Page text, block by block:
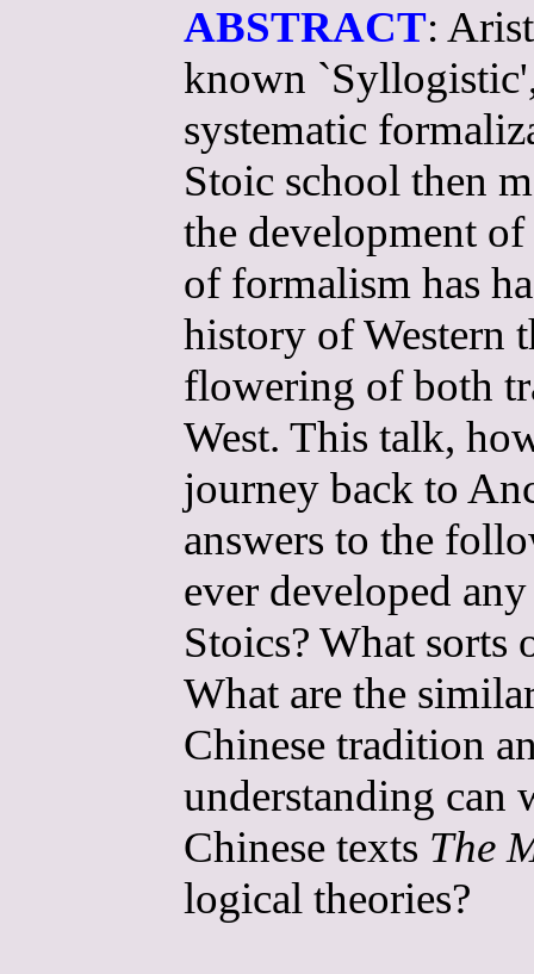
ABSTRACT:
known
systematic
Stoic school then
the development
of formalism has
history of Western
flowering of both
West. This talk,
journey back to
answers to the
ever developed
Stoics? What sorts
What are the
Chinese tradition
understanding can
Chinese texts The
logical theories?